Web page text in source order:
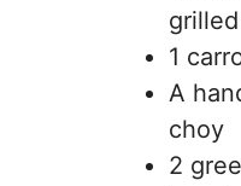
1
A
choy
2